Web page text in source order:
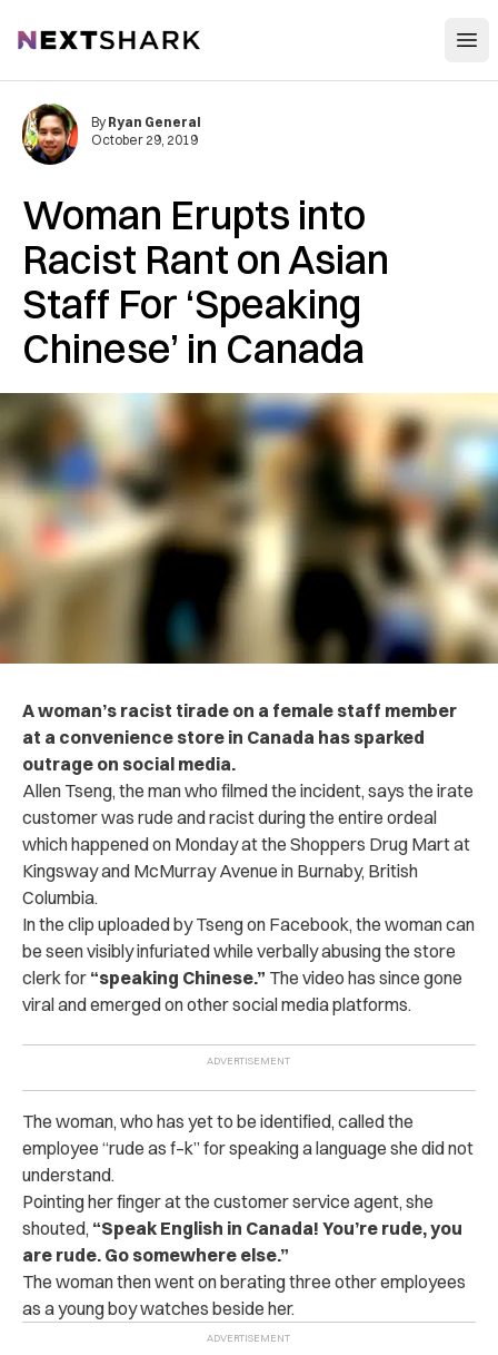
NextShark
Woman Erupts into
Racist Rant on Asian
Staff For ‘Speaking
Chinese’ in Canada
By Ryan General
October 29, 2019
A woman’s racist tirade on a female staff member
at a convenience store in Canada has sparked
outrage on social media.
Allen Tseng, the man who filmed the incident, says the irate
customer was rude and racist during the entire ordeal
which happened on Monday at the Shoppers Drug Mart at
Kingsway and McMurray Avenue in Burnaby, British
Columbia.
In the clip uploaded by Tseng on Facebook, the woman can
be seen visibly infuriated while verbally abusing the store
clerk for “speaking Chinese.” The video has since gone
viral and emerged on other social media platforms.
The woman, who has yet to be identified, called the
employee “rude as f–k” for speaking a language she did not
understand.
Pointing her finger at the customer service agent, she
shouted, “Speak English in Canada! You’re rude, you
are rude. Go somewhere else.”
The woman then went on berating three other employees
as a young boy watches beside her.